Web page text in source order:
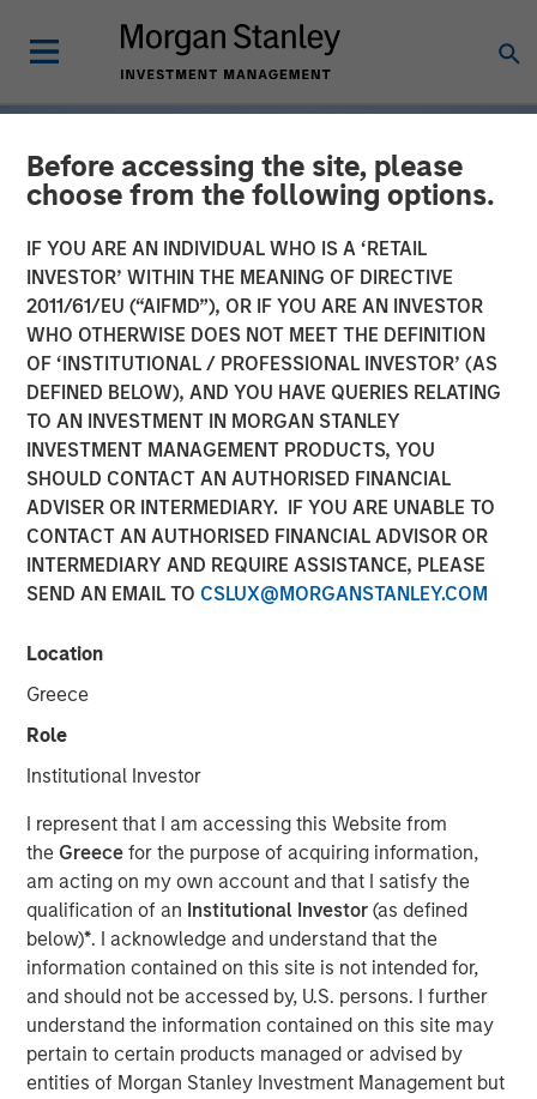
Before accessing the site, please
choose from the following options.
IF YOU ARE AN INDIVIDUAL WHO IS A ‘RETAIL
INVESTOR’ WITHIN THE MEANING OF DIRECTIVE
2011/61/EU (“AIFMD”), OR IF YOU ARE AN INVESTOR
WHO OTHERWISE DOES NOT MEET THE DEFINITION
OF ‘INSTITUTIONAL / PROFESSIONAL INVESTOR’ (AS
DEFINED BELOW), AND YOU HAVE QUERIES RELATING
TO AN INVESTMENT IN MORGAN STANLEY
INVESTMENT MANAGEMENT PRODUCTS, YOU
SHOULD CONTACT AN AUTHORISED FINANCIAL
ADVISER OR INTERMEDIARY. IF YOU ARE UNABLE TO
CONTACT AN AUTHORISED FINANCIAL ADVISOR OR
INTERMEDIARY AND REQUIRE ASSISTANCE, PLEASE
SEND AN EMAIL TO CSLUX@MORGANSTANLEY.COM
Location
Greece
Role
Institutional Investor
I represent that I am accessing this Website from
the Greecefor the purpose of acquiring information,
am acting on my own account and that I satisfy the
qualification of an Institutional Investor(as defined
below)*. I acknowledge and understand that the
information contained on this site is not intended for,
and should not be accessed by, U.S. persons. I further
understand the information contained on this site may
pertain to certain products managed or advised by
entities of Morgan Stanley Investment Management but
INSIGHTS
Tariff Uncertainty Powers
a Strong Quarter for
Emerging Markets
08 AUGUST 2025
Key Points
Emerging Market (EM) debt markets had strong
performance in the second quarter, as the
weakening U.S. dollar boosted currencies,
while sovereign credit tightened and EM rates
outperformed global rates.
Tariff uncertainty appears to be disinflationary